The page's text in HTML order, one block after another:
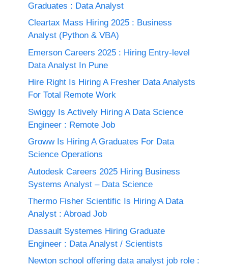
Graduates : Data Analyst
Cleartax Mass Hiring 2025 : Business
Analyst (Python & VBA)
Emerson Careers 2025 : Hiring Entry-level
Data Analyst In Pune
Hire Right Is Hiring A Fresher Data Analysts
For Total Remote Work
Swiggy Is Actively Hiring A Data Science
Engineer : Remote Job
Groww Is Hiring A Graduates For Data
Science Operations
Autodesk Careers 2025 Hiring Business
Systems Analyst – Data Science
Thermo Fisher Scientific Is Hiring A Data
Analyst : Abroad Job
Dassault Systemes Hiring Graduate
Engineer : Data Analyst / Scientists
Newton school offering data analyst job role :